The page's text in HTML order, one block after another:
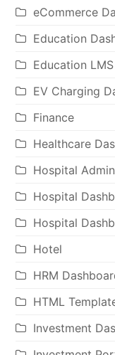
eCommerce
Education
Education
EV Charging
Finance
Healthcare
Hospital
Hospital
Hospital
Hotel
HRM
HTML
Investment